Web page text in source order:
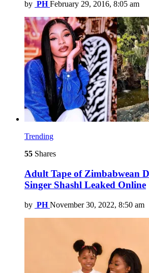
by PH February 29, 2016, 8:05 am
Trending
55 Shares
Adult Tape of Zimbabwean
Singer Shashl Leaked Online
by PH November 30, 2022, 8:50 am